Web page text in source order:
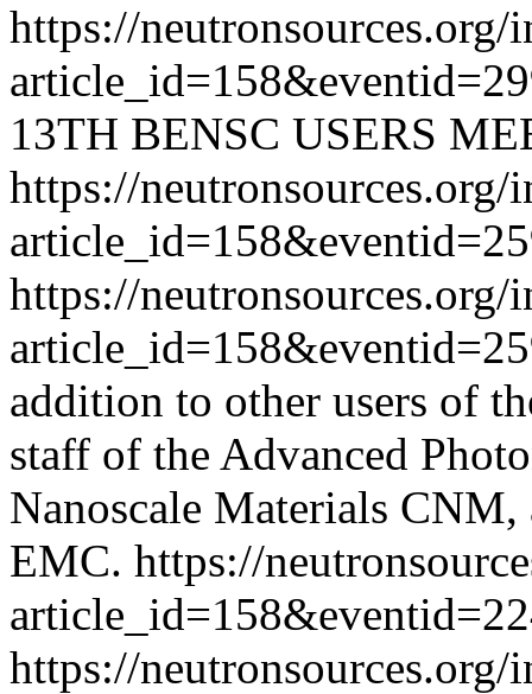
https://neutronsources.org/
13TH BENSC USERS
https://neutronsources.org/
https://neutronsources.org/
addition to other users of
staff of the Advanced
Nanoscale Materials
EMC. https://
https://neutronsources.org/